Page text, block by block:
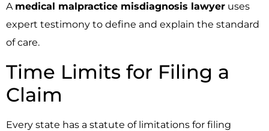
A medical malpractice misdiagnosis lawyer uses
expert testimony to define and explain the standard
of care.
Time Limits for Filing a
Claim
Every state has a statute of limitations for filing